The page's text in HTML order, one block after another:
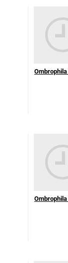
Ombrophila
Ombrophila